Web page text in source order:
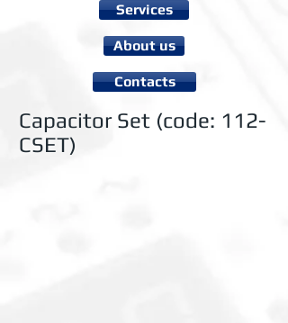
Capacitor Set (code: 112-
CSET)
Contacts
About us
Services